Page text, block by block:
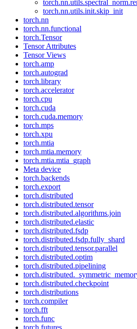
torch.nn.utils.init.skip_init
torch.nn
torch.nn.functional
torch.Tensor
Tensor Attributes
Tensor Views
torch.amp
torch.autograd
torch.library
torch.accelerator
torch.cpu
torch.cuda
torch.cuda.memory
torch.mps
torch.xpu
torch.mtia
torch.mtia.memory
torch.mtia.mtia_graph
Meta device
torch.backends
torch.export
torch.distributed
torch.distributed.tensor
torch.distributed.algorithms.join
torch.distributed.elastic
torch.distributed.fsdp
torch.distributed.fsdp.fully_shard
torch.distributed.tensor.parallel
torch.distributed.optim
torch.distributed.pipelining
torch.distributed.checkpoint
torch.distributions
torch.compiler
torch.fft
torch.func
torch.futures